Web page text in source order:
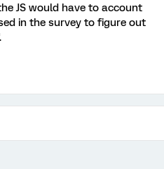
JS would have to account
in the survey to figure out